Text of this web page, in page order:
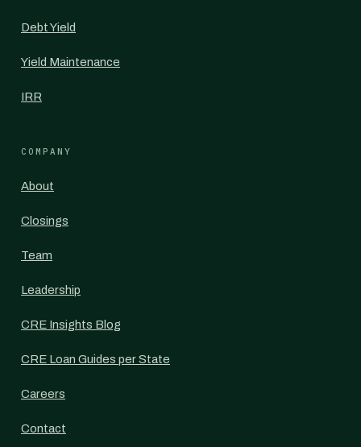
Debt Yield
Yield Maintenance
IRR
COMPANY
About
Closings
Team
Leadership
CRE Insights Blog
CRE Loan Guides per State
Careers
Contact